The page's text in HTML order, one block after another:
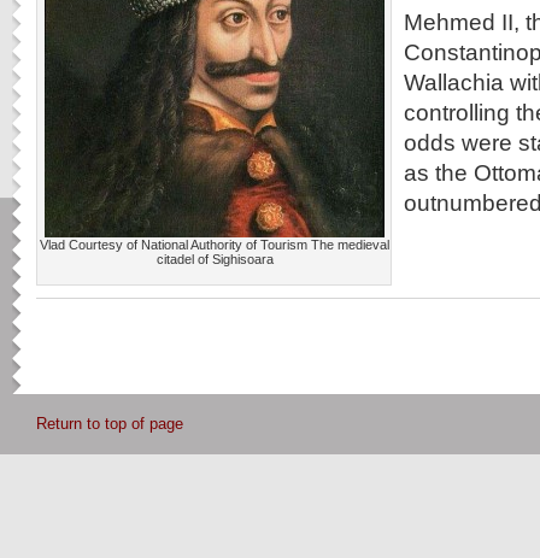
Vlad Courtesy of National Authority of Tourism The medieval
citadel of Sighisoara
Mehmed II,
Wallachia
controlling
odds were
as the
Return to top of page